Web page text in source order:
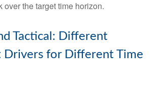
over the target time horizon.
Tactical: Different
Drivers for Different Time